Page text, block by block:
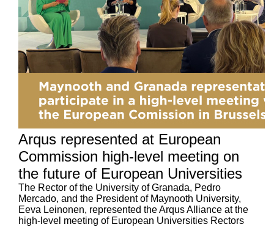
Arqus represented at European
Commission high-level meeting on
the future of European Universities
The Rector of the University of Granada, Pedro
Mercado, and the President of Maynooth University,
Eeva Leinonen, represented the Arqus Alliance at the
high-level meeting of European Universities Rectors